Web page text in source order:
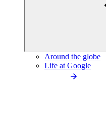
Around the globe
Life at Google